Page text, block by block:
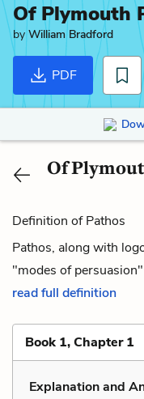
Of Plymouth
by William Bradford
PDF
Of
Definition of Pathos
Pathos, along with
"modes of
read full definition
Book 1, Chapter 1
Explanation and